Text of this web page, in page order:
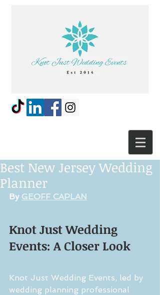
Best New Jersey Wedding
Planner
By GEOFF CAPLAN
Knot Just Wedding
Events: A Closer Look
Knot Just Wedding Events, led by
wedding planning professional